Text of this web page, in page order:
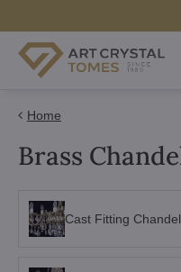
Home
Brass
Cast Fitting